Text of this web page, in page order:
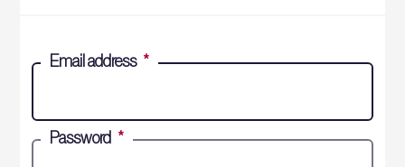
Email address *
Password *